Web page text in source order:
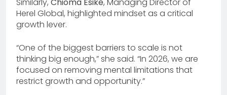
Herel Global, highlighted mindset as a critical
growth lever.
“One of the biggest barriers to scale is not
thinking big enough,” she said. “In 2026, we are
focused on removing mental limitations that
restrict growth and opportunity.”